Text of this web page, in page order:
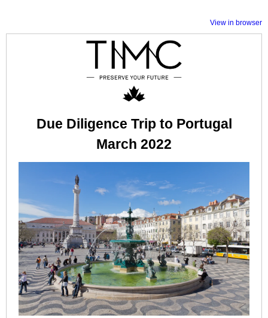
View in browser
Due Diligence Trip to Portugal
March 2022